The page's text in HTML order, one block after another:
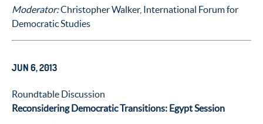
Moderator:Christopher Walker, International Forum for
Democratic Studies
JUN 6, 2013
Roundtable Discussion
Reconsidering Democratic Transitions: Egypt Session